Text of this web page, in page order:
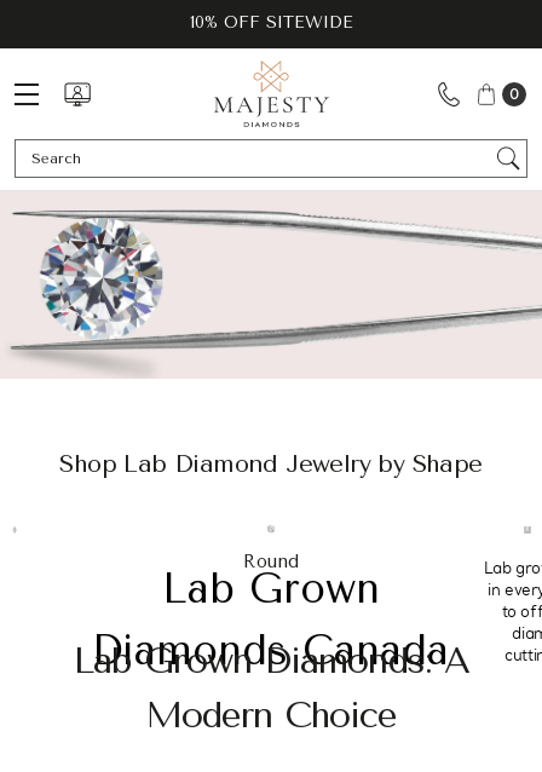
10% OFF SITEWIDE
0
Lab Grown
Diamonds Canada
Lab
in
to
Shop Lab Diamond Jewelry by Shape
Round
Lab Grown Diamonds: A
Modern Choice